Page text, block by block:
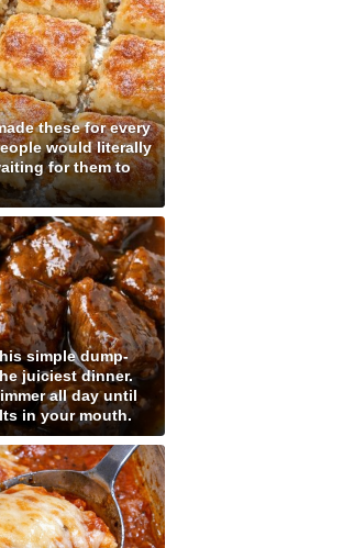
these for every
would literally
for them to
simple dump-
juiciest dinner.
all day until
in your mouth.